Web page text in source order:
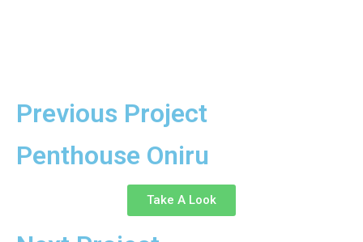
Previous Project
Penthouse Oniru
Take A Look